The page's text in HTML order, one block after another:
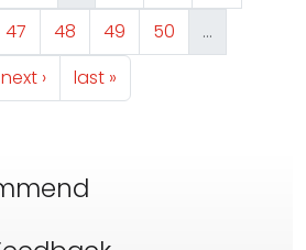
Page
47 Page
48 Page
49 Page
50
…
Next page
next › Last page
last »